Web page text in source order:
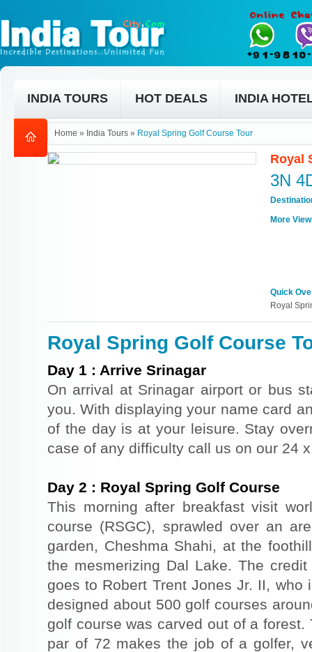
INDIA TOURS HOT DEALS INDIA
Home » India Tours » Royal Spring Golf Course Tour
Royal
3N
More
Quick
Royal
Royal Spring Golf Course
Day 1 : Arrive Srinagar
On arrival at Srinagar airport or bus
you. With displaying your name card
of the day is at your leisure. Stay
case of any difficulty call us on our 24
Day 2 : Royal Spring Golf Course
This morning after breakfast visit
course (RSGC), sprawled over an
garden, Cheshma Shahi, at the
the mesmerizing Dal Lake. The
goes to Robert Trent Jones Jr. II,
designed about 500 golf courses
golf course was carved out of a
par of 72 makes the job of a golfer,